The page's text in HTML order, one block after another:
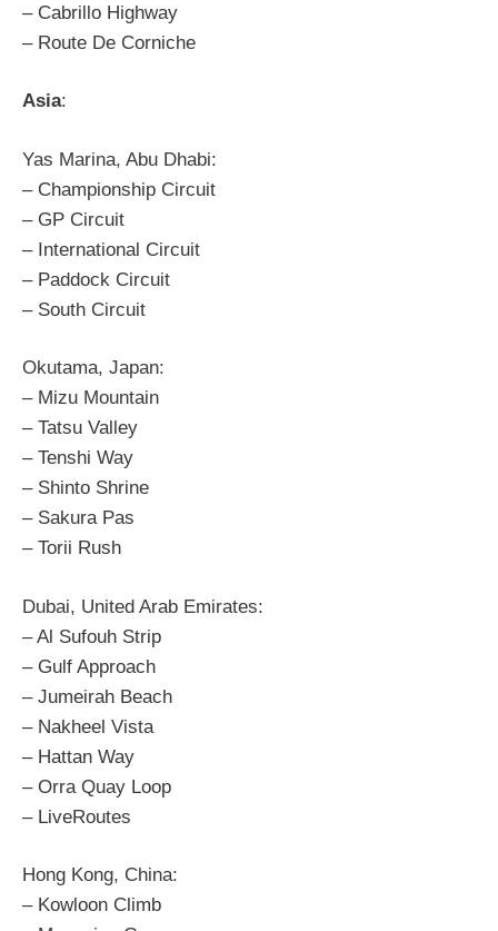
– Cabrillo Highway
– Route De Corniche
Asia:
Yas Marina, Abu Dhabi:
– Championship Circuit
– GP Circuit
– International Circuit
– Paddock Circuit
– South Circuit
Okutama, Japan:
– Mizu Mountain
– Tatsu Valley
– Tenshi Way
– Shinto Shrine
– Sakura Pas
– Torii Rush
Dubai, United Arab Emirates:
– Al Sufouh Strip
– Gulf Approach
– Jumeirah Beach
– Nakheel Vista
– Hattan Way
– Orra Quay Loop
– LiveRoutes
Hong Kong, China:
– Kowloon Climb